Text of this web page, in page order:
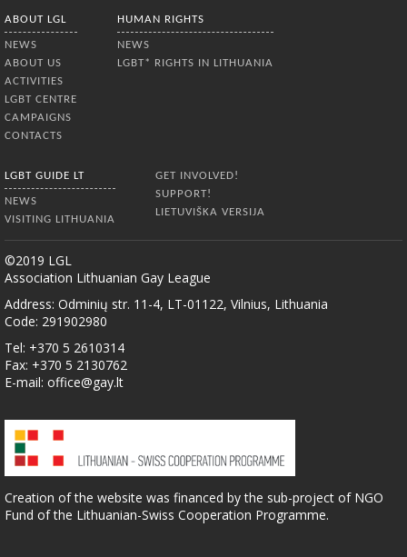
ABOUT LGL
NEWS
ABOUT US
ACTIVITIES
LGBT CENTRE
CAMPAIGNS
CONTACTS
HUMAN RIGHTS
NEWS
LGBT* RIGHTS IN LITHUANIA
LGBT GUIDE LT
NEWS
VISITING LITHUANIA
GET INVOLVED!
SUPPORT!
LIETUVIŠKA VERSIJA
©2019 LGL
Association Lithuanian Gay League
Address: Odminių str. 11-4, LT-01122, Vilnius, Lithuania
Code: 291902980
Tel: +370 5 2610314
Fax: +370 5 2130762
E-mail: office@gay.lt
Creation of the website was financed by the sub-project of NGO
Fund of the Lithuanian-Swiss Cooperation Programme.